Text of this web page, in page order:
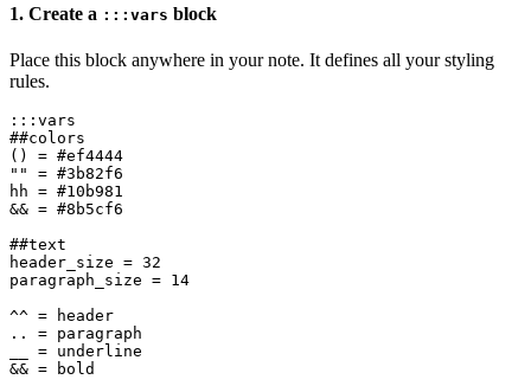
1. Create a :::vars block
Place this block anywhere in your note. It defines all your styling
rules.
:::vars
##colors
() = #ef4444
"" = #3b82f6
hh = #10b981
&& = #8b5cf6
##text
header_size = 32
paragraph_size = 14
^^ = header
.. = paragraph
__ = underline
&& = bold